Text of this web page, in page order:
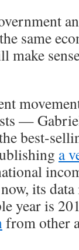
same
make
—
best-
a
its
year is
from other